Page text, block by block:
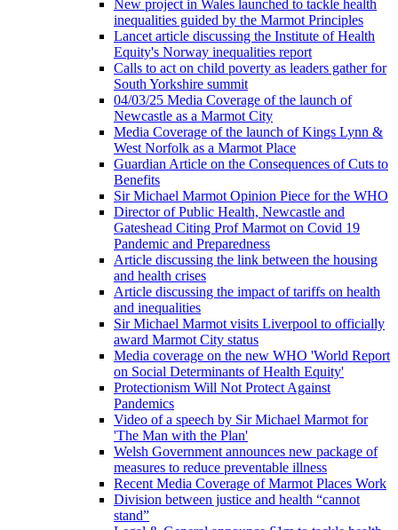
New project in Wales launched to tackle health
inequalities guided by the Marmot Principles
Lancet article discussing the Institute of Health
Equity's Norway inequalities report
Calls to act on child poverty as leaders gather for
South Yorkshire summit
04/03/25 Media Coverage of the launch of
Newcastle as a Marmot City
Media Coverage of the launch of Kings Lynn &
West Norfolk as a Marmot Place
Guardian Article on the Consequences of Cuts to
Benefits
Sir Michael Marmot Opinion Piece for the WHO
Director of Public Health, Newcastle and
Gateshead Citing Prof Marmot on Covid 19
Pandemic and Preparedness
Article discussing the link between the housing
and health crises
Article discussing the impact of tariffs on health
and inequalities
Sir Michael Marmot visits Liverpool to officially
award Marmot City status
Media coverage on the new WHO 'World Report
on Social Determinants of Health Equity'
Protectionism Will Not Protect Against
Pandemics
Video of a speech by Sir Michael Marmot for
'The Man with the Plan'
Welsh Government announces new package of
measures to reduce preventable illness
Recent Media Coverage of Marmot Places Work
Division between justice and health “cannot
stand”